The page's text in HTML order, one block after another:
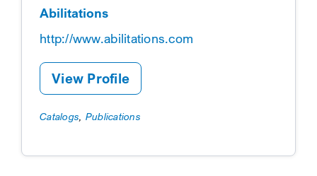
Abilitations
http://www.abilitations.com
View Profile
Catalogs Publications